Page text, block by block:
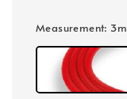
Measurement: 3m